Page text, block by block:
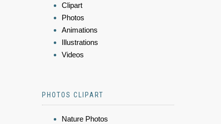
Clipart
Photos
Animations
Illustrations
Videos
PHOTOS CLIPART
Nature Photos